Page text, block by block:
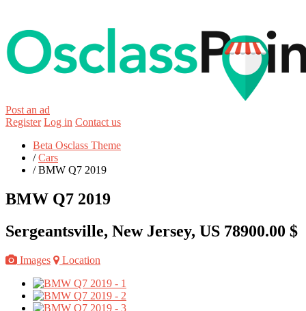
Post an ad
Register Log in Contact us
Beta Osclass Theme
/Cars
/BMW Q7 2019
BMW Q7 2019
Sergeantsville, New Jersey, US 78900.00 $
Images Location